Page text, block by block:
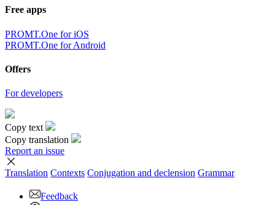
Free apps
PROMT.One for iOS
PROMT.One for Android
Offers
For developers
Copy text
Copy translation
Report an issue
Translation Contexts Conjugation and declension Grammar
Feedback